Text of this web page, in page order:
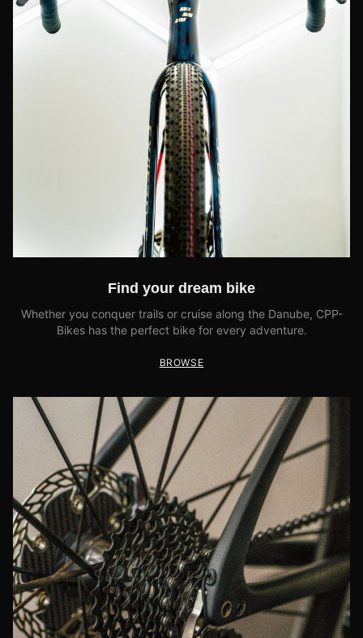
Find your dream bike
Whether you conquer trails or cruise along the Danube, CPP-
Bikes has the perfect bike for every adventure.
BROWSE